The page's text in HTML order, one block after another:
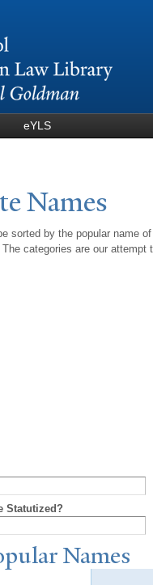
eYLS
Names
sorted by the popular name
categories are our
Statutized?
Names